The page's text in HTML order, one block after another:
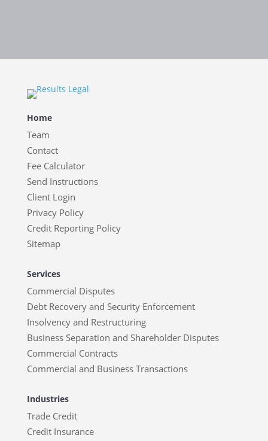
Home
Team
Contact
Fee Calculator
Send Instructions
Client Login
Privacy Policy
Credit Reporting Policy
Sitemap
Services
Commercial Disputes
Debt Recovery and Security Enforcement
Insolvency and Restructuring
Business Separation and Shareholder Disputes
Commercial Contracts
Commercial and Business Transactions
Industries
Trade Credit
Credit Insurance